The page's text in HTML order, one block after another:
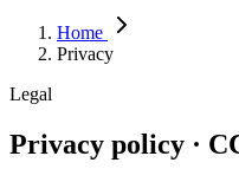
Home
Privacy
Legal
Privacy policy ·